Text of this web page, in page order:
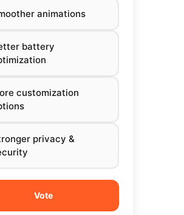
animations
battery
customization
privacy &